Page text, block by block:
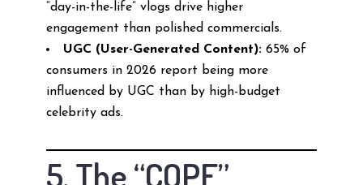
“day-in-the-life” vlogs drive higher
engagement than polished commercials.
UGC (User-Generated Content):65% of
consumers in 2026 report being more
influenced by UGC than by high-budget
celebrity ads.
5. The “COPE”